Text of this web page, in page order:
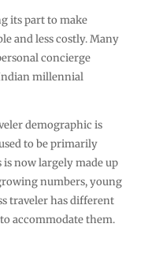
its part to make
and less costly. Many
concierge
millennial
demographic is
to be primarily
now largely made up
numbers, young
traveler has different
accommodate them.